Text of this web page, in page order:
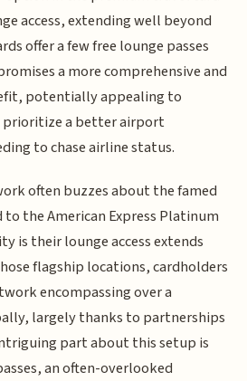
access, extending well beyond
offer a few free lounge passes
a more comprehensive and
potentially appealing to
a better airport
to chase airline status.
often buzzes about the famed
the American Express Platinum
is their lounge access extends
flagship locations, cardholders
encompassing over a
largely thanks to partnerships
part about this setup is
an often-overlooked